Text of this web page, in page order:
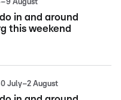
August
in and around
this weekend
July–2 August